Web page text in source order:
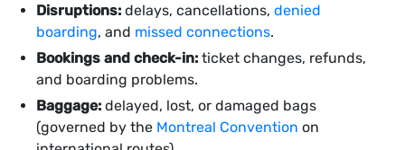
Disruptions: delays, cancellations, denied
boarding, and missed connections.
Bookings and check-in: ticket changes, refunds,
and boarding problems.
Baggage: delayed, lost, or damaged bags
(governed by the Montreal Convention on